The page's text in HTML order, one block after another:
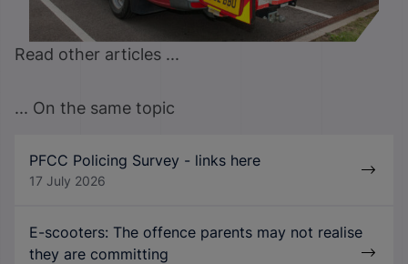
Read other articles ...
... On the same topic
PFCC Policing Survey - links here
17 July 2026
E-scooters: The offence parents may not realise
they are committing